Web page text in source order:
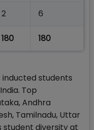
2 6
180
180
inducted students
Top
Andhra
Tamilnadu, Uttar
student diversity at